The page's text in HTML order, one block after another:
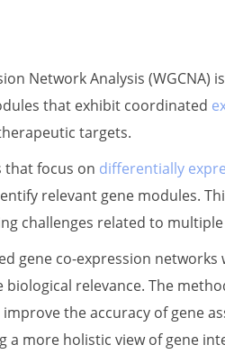
Network Analysis
that exhibit coordinated
targets.
focus on differentially
relevant gene modules.
challenges related to
gene co-expression
relevance. The
the accuracy of gene
a more holistic view of gene